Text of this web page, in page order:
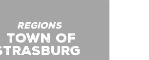
REGIONS
TOWN OF